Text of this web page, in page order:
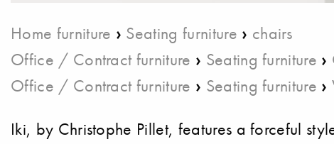
Home furniture › Seating furniture › chairs
Office / Contract furniture › Seating furniture ›
Office / Contract furniture › Seating furniture ›
Iki, by Christophe Pillet, features a forceful